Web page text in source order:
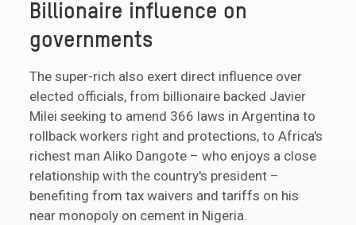
Billionaire influence on
governments
The super-rich also exert direct influence over
elected officials, from billionaire backed Javier
Milei seeking to amend 366 laws in Argentina to
rollback workers right and protections, to Africa's
richest man Aliko Dangote – who enjoys a close
relationship with the country's president –
benefiting from tax waivers and tariffs on his
near monopoly on cement in Nigeria.